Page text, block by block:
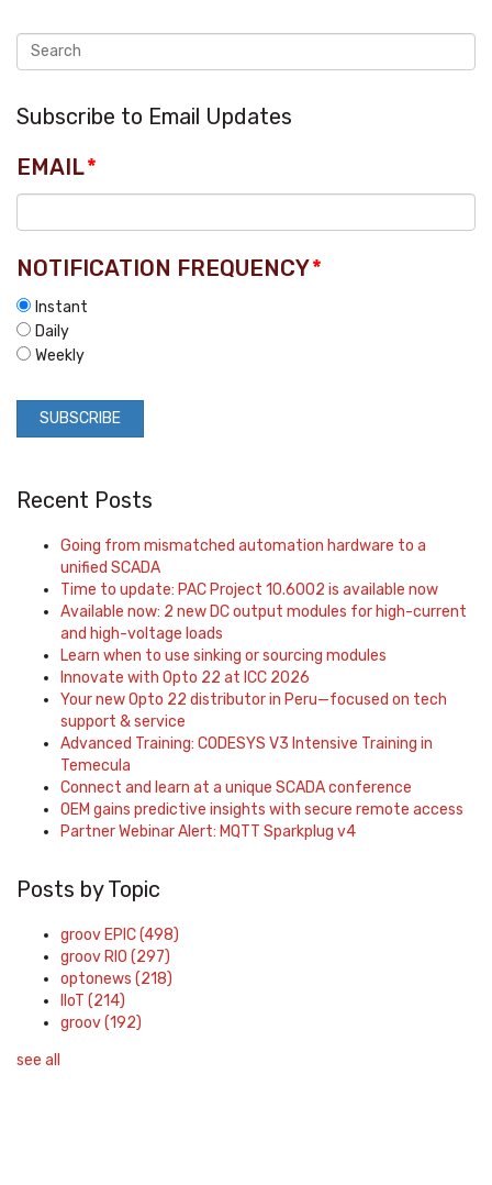
Subscribe to Email Updates
EMAIL*
NOTIFICATION FREQUENCY*
Instant
Daily
Weekly
Recent Posts
Going from mismatched automation hardware to a
unified SCADA
Time to update: PAC Project 10.6002 is available now
Available now: 2 new DC output modules for high-current
and high-voltage loads
Learn when to use sinking or sourcing modules
Innovate with Opto 22 at ICC 2026
Your new Opto 22 distributor in Peru—focused on tech
support & service
Advanced Training: CODESYS V3 Intensive Training in
Temecula
Connect and learn at a unique SCADA conference
OEM gains predictive insights with secure remote access
Partner Webinar Alert: MQTT Sparkplug v4
Posts by Topic
groov EPIC(498)
groov RIO (297)
optonews (218)
IIoT (214)
groov(192)
see all